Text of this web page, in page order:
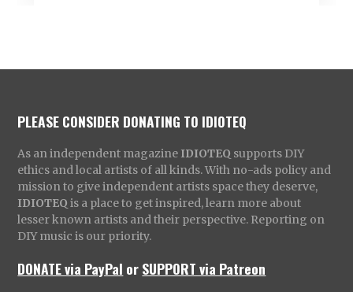
PLEASE CONSIDER DONATING TO IDIOTEQ
As an independent magazine IDIOTEQ supports DIY
ethics and local artists of all kinds. With no-ads policy and
mission to give independent artists space they deserve,
IDIOTEQ is a place to get inspired, learn more about
lesser known artists and their perspective. Reporting on
DIY music is our priority.
DONATE via PayPal orSUPPORT via Patreon